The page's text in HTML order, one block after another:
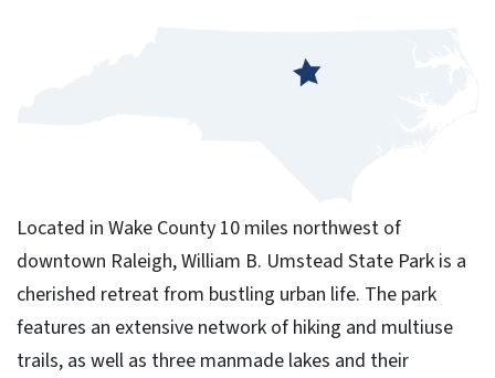
Located in Wake County 10 miles northwest of
downtown Raleigh, William B. Umstead State Park is a
cherished retreat from bustling urban life. The park
features an extensive network of hiking and multiuse
trails, as well as three manmade lakes and their